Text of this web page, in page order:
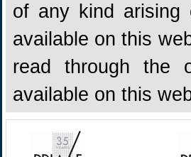
of any kind arising
available on this
read through the
available on this